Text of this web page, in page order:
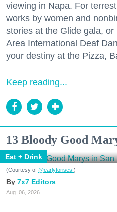
viewing in Napa. For
works by women and
stories at the Glide gala,
Area International Deaf
your destiny at the Pizza,
Keep reading...
13 Bloody Good
Eat + Drink
(Courtesy of @earlytorisesf)
7x7 Editors
Aug. 06, 2026